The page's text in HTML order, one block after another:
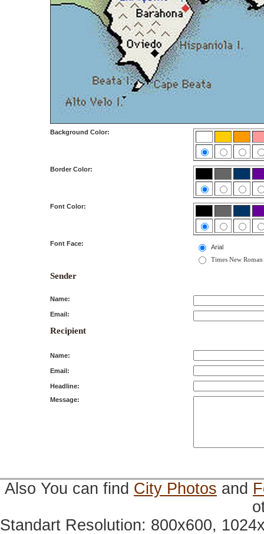
Background Color:
Border Color:
Font Color:
Font Face:
Arial
Times New Roman
Sender
Name:
Email:
Recipient
Name:
Email:
Headline:
Message:
Also You can find City Photos and
Standart Resolution: 800x600,